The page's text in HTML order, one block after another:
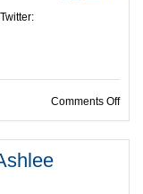
Comments Offon